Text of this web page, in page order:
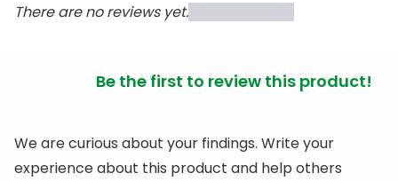
There are no reviews yet.
Be the first to review this product!
We are curious about your findings. Write your
experience about this product and help others